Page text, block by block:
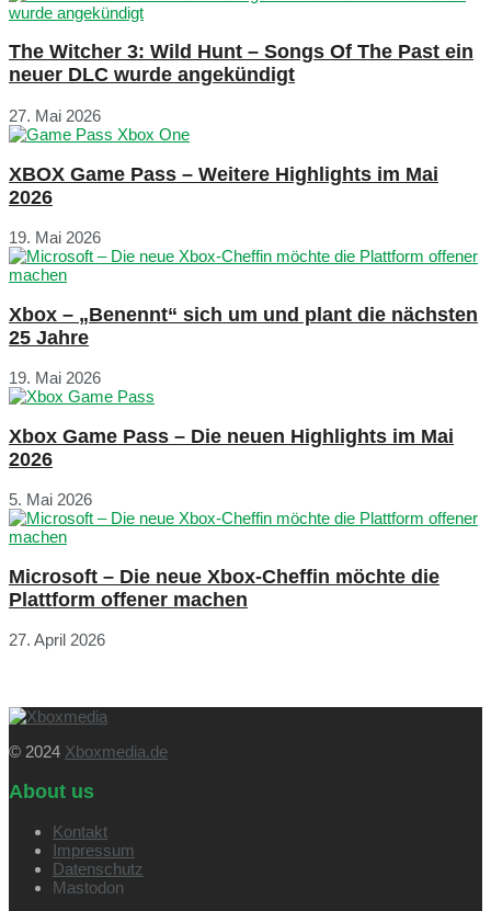
The Witcher 3: Wild Hunt – Songs Of The Past ein
neuer DLC wurde angekündigt
27. Mai 2026
XBOX Game Pass – Weitere Highlights im Mai
2026
19. Mai 2026
Xbox – „Benennt“ sich um und plant die nächsten
25 Jahre
19. Mai 2026
Xbox Game Pass – Die neuen Highlights im Mai
2026
5. Mai 2026
Microsoft – Die neue Xbox-Cheffin möchte die
Plattform offener machen
27. April 2026
© 2024 Xboxmedia.de
About us
Kontakt
Impressum
Datenschutz
Mastodon